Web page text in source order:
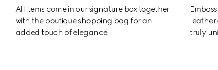
All items come in our signature box together
with the boutique shopping bag for an
added touch of elegance.
leather
truly